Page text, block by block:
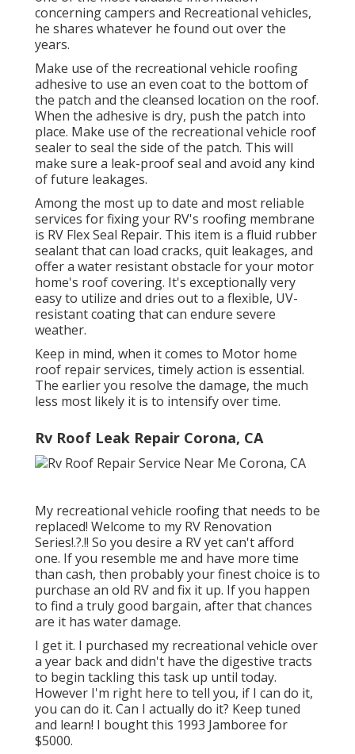
concerning campers and Recreational vehicles,
he shares whatever he found out over the
years.
Make use of the recreational vehicle roofing
adhesive to use an even coat to the bottom of
the patch and the cleansed location on the roof.
When the adhesive is dry, push the patch into
place. Make use of the recreational vehicle roof
sealer to seal the side of the patch. This will
make sure a leak-proof seal and avoid any kind
of future leakages.
Among the most up to date and most reliable
services for fixing your RV's roofing membrane
is RV Flex Seal Repair. This item is a fluid rubber
sealant that can load cracks, quit leakages, and
offer a water resistant obstacle for your motor
home's roof covering. It's exceptionally very
easy to utilize and dries out to a flexible, UV-
resistant coating that can endure severe
weather.
Keep in mind, when it comes to Motor home
roof repair services, timely action is essential.
The earlier you resolve the damage, the much
less most likely it is to intensify over time.
Rv Roof Leak Repair Corona, CA
My recreational vehicle roofing that needs to be
replaced! Welcome to my RV Renovation
Series!.?.!! So you desire a RV yet can't afford
one. If you resemble me and have more time
than cash, then probably your finest choice is to
purchase an old RV and fix it up. If you happen
to find a truly good bargain, after that chances
are it has water damage.
I get it. I purchased my recreational vehicle over
a year back and didn't have the digestive tracts
to begin tackling this task up until today.
However I'm right here to tell you, if I can do it,
you can do it. Can I actually do it? Keep tuned
and learn! I bought this 1993 Jamboree for
$5000.